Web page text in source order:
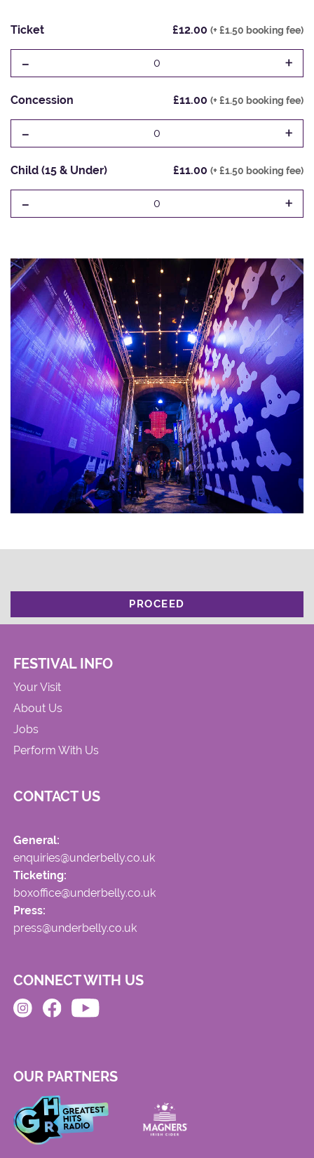
Ticket £12.00 (+ £1.50 booking fee)
- 0 +
Concession £11.00 (+ £1.50 booking fee)
- 0 +
Child (15 & Under) £11.00 (+ £1.50 booking fee)
- 0 +
PROCEED
FESTIVAL INFO
Your Visit
About Us
Jobs
Perform With Us
CONTACT US
General:
enquiries@underbelly.co.uk
Ticketing:
boxoffice@underbelly.co.uk
Press:
press@underbelly.co.uk
CONNECT WITH US
OUR PARTNERS